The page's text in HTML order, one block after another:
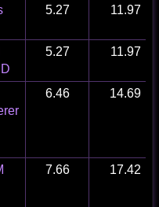
5.27 11.97
5.27 11.97
6.46 14.69
7.66 17.42